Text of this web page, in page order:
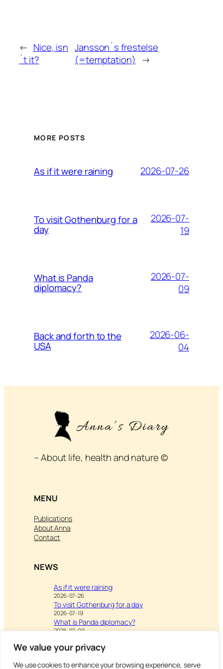
We value your privacy
We use cookies to enhance your browsing experience, serve
← Nice, isn
´t it?
Jansson´s frestelse
(=temptation) →
MORE POSTS
As if it were raining 2026-07-26
To visit Gothenburg for a
day
2026-07-
19
What is Panda
diplomacy?
2026-07-
09
Back and forth to the
USA
2026-06-
04
– About life, health and nature ©
MENU
Publications
About Anna
Contact
NEWS
As if it were raining
2026-07-26
To visit Gothenburg for a day
2026-07-19
What is Panda diplomacy?
2026-07-09